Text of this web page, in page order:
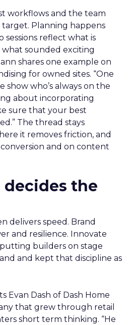
workflows and the team
target. Planning happens
sessions reflect what is
sounded exciting
shares one example on
for owned sites. “One
show who’s always on the
about incorporating
sure that your best
The thread stays
it removes friction, and
and on content
the
delivers speed. Brand
and resilience. Innovate
builders on stage
and kept that discipline as
Evan Dash of Dash Home
that grew through retail
short term thinking. “He